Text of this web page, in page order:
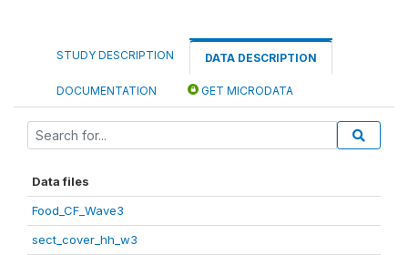
STUDY DESCRIPTION DATA DESCRIPTION
DOCUMENTATION GET MICRODATA
Data files
Food_CF_Wave3
sect_cover_hh_w3